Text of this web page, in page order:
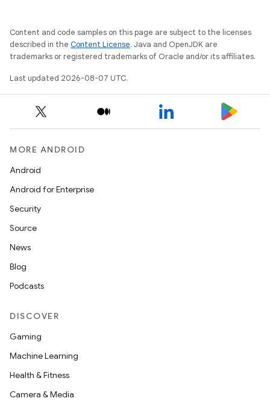
Content and code samples on this page are subject to the licenses
described in the Content License. Java and OpenJDK are
trademarks or registered trademarks of Oracle and/or its affiliates.
Last updated 2026-08-07 UTC.
MORE ANDROID
Android
Android for Enterprise
Security
Source
News
Blog
Podcasts
DISCOVER
Gaming
Machine Learning
Health & Fitness
Camera & Media